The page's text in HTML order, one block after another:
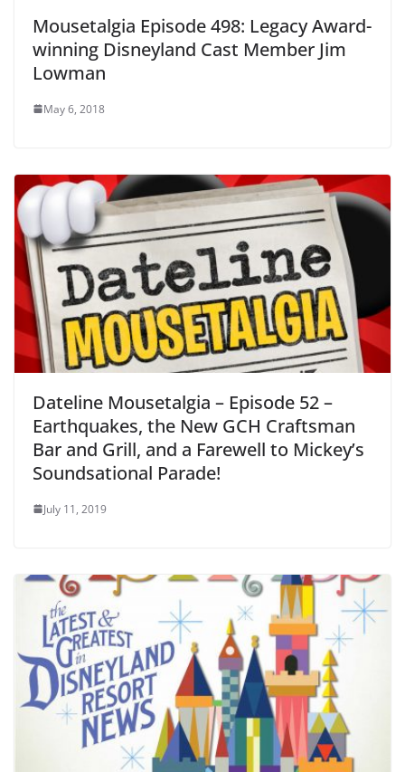
Mousetalgia Episode 498: Legacy Award-
winning Disneyland Cast Member Jim
Lowman
May 6, 2018
Dateline Mousetalgia – Episode 52 –
Earthquakes, the New GCH Craftsman
Bar and Grill, and a Farewell to Mickey’s
Soundsational Parade!
July 11, 2019